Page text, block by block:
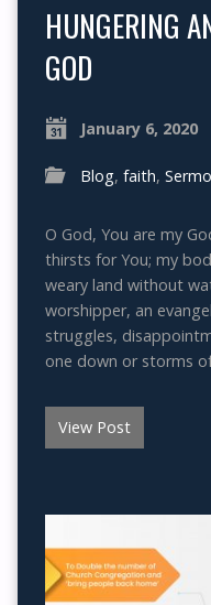
HUNGERING
GOD
January 6, 2020
Blog, faith,
O God, You are my
thirsts for You; my
weary land without
worshipper, an
struggles,
one down or storms
View Post